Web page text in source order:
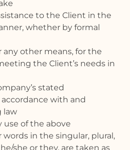
to the Client in the
whether by formal
any other means, for the
the Client’s needs in
stated
with and
law
use of the above
in the singular, plural,
she or they, are taken as